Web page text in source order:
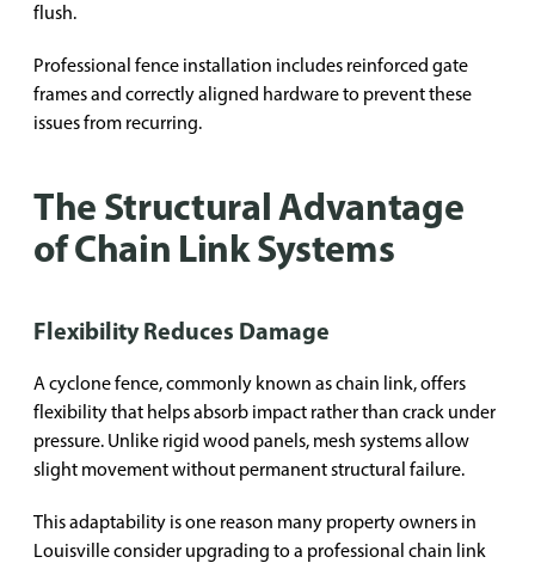
flush.
Professional fence installation includes reinforced gate
frames and correctly aligned hardware to prevent these
issues from recurring.
The Structural Advantage
of Chain Link Systems
Flexibility Reduces Damage
A cyclone fence, commonly known as chain link, offers
flexibility that helps absorb impact rather than crack under
pressure. Unlike rigid wood panels, mesh systems allow
slight movement without permanent structural failure.
This adaptability is one reason many property owners in
Louisville consider upgrading to a professional chain link